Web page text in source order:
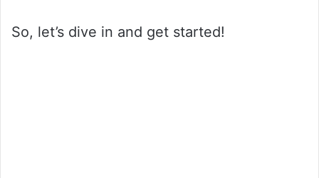
So, let’s dive in and get started!